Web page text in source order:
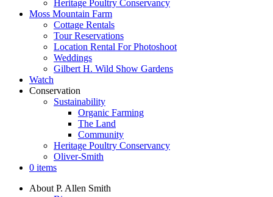
Heritage Poultry Conservancy
Moss Mountain Farm
Cottage Rentals
Tour Reservations
Location Rental For Photoshoot
Weddings
Gilbert H. Wild Show Gardens
Watch
Conservation
Sustainability
Organic Farming
The Land
Community
Heritage Poultry Conservancy
Oliver-Smith
0 items
About P. Allen Smith